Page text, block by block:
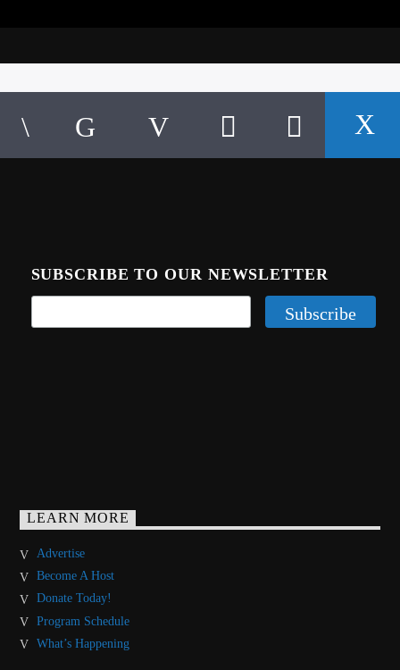
SUBSCRIBE TO OUR NEWSLETTER
LEARN MORE
Advertise
Become A Host
Donate Today!
Program Schedule
What’s Happening